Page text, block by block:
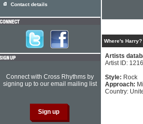
Where's
Artists
Artist ID:
Style: Rock
Approach:
Country:
Contact details
Connect with Cross Rhythms by
signing up to our email mailing list